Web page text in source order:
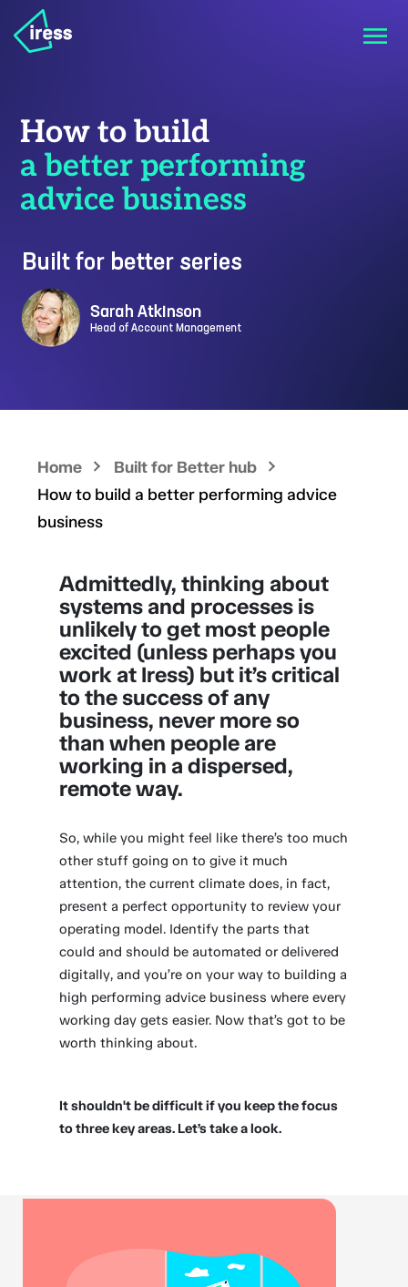
How to build
a better performing
advice business
Home
Built for Better hub
How to build a better performing advice
business
Admittedly, thinking about
systems and processes is
unlikely to get most people
excited (unless perhaps you
work at Iress) but it’s critical
to the success of any
business, never more so
than when people are
working in a dispersed,
remote way.
So, while you might feel like there’s too much
other stuff going on to give it much
attention, the current climate does, in fact,
present a perfect opportunity to review your
operating model. Identify the parts that
could and should be automated or delivered
digitally, and you’re on your way to building a
high performing advice business where every
working day gets easier. Now that’s got to be
worth thinking about.
It shouldn't be difficult if you keep the focus
to three key areas. Let’s take a look.